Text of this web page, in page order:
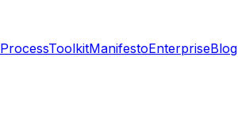
ProcessToolkitManifestoEnterpriseBlog